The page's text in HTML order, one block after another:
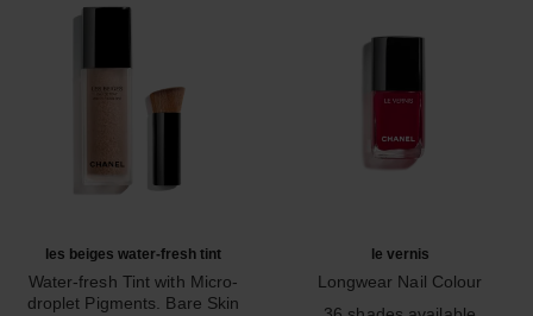
les beiges water-fresh tint
Water-fresh Tint with Micro-
droplet Pigments. Bare Skin
le vernis
Longwear Nail Colour